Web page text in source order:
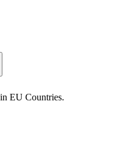
EU Countries.